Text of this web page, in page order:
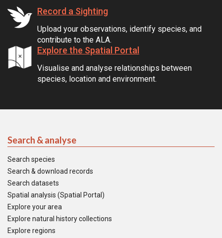
Record a Sighting
Upload your observations, identify species, and
contribute to the ALA.
Explore the Spatial Portal
Visualise and analyse relationships between
species, location and environment.
Search & analyse
Search species
Search & download records
Search datasets
Spatial analysis (Spatial Portal)
Explore your area
Explore natural history collections
Explore regions